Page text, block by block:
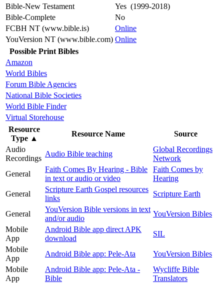
Bible-New Testament
Yes (1999-2018)
Bible-Complete
No
FCBH NT (www.bible.is)
Online
YouVersion NT (www.bible.com) Online
Possible Print Bibles
Amazon
World Bibles
Forum Bible Agencies
National Bible Societies
World Bible Finder
Virtual Storehouse
Resource
Type ▲
Resource Name
Source
Audio
Recordings
Audio Bible teaching
Global Recordings
Network
General
Faith Comes By Hearing - Bible
in text or audio or video
Faith Comes by
Hearing
General
Scripture Earth Gospel resources
links
Scripture Earth
General
YouVersion Bible versions in text
and/or audio
YouVersion Bibles
Mobile
App
Android Bible app direct APK
download
SIL
Mobile
App
Android Bible app: Pele-Ata
YouVersion Bibles
Mobile
App
Android Bible app: Pele-Ata -
Bible
Wycliffe Bible
Translators